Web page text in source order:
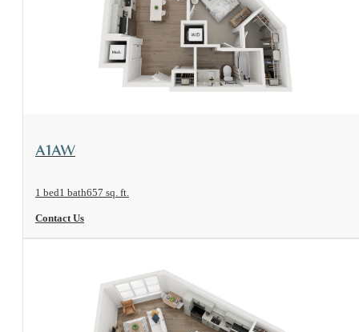
View Floorplan
A1AW
1 bed1 bath657 sq. ft.
Contact Us